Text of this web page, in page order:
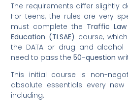
The requirements differ slightly
For teens, the rules are very
must complete the Traffic
Education (TLSAE) course,
the DATA or drug and alcohol
need to pass the50-question
This initial course is non-
absolute essentials every
including: